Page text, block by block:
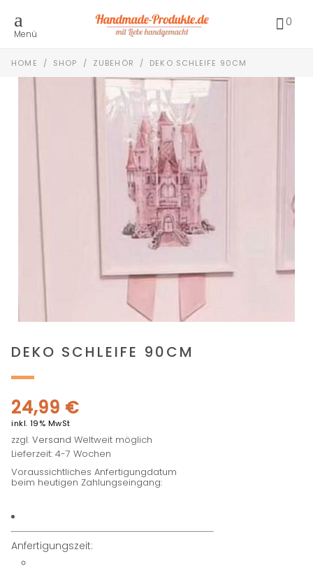
Menü
0
HOME / SHOP / ZUBEHÖR / DEKO SCHLEIFE 90CM
DEKO SCHLEIFE 90CM
24,99 €
inkl. 19% MwSt
zzgl.Versand Weltweit möglich
Lieferzeit: 4-7 Wochen
Voraussichtliches Anfertigungdatum
beim heutigen Zahlungseingang:
Anfertigungszeit: